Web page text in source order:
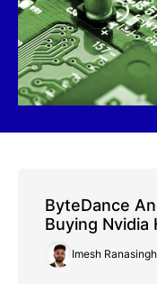
ByteDance
Buying Nvidia
Imesh